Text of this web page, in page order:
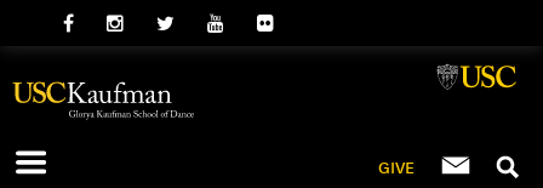
GIVE